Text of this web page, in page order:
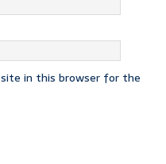
in this browser for the